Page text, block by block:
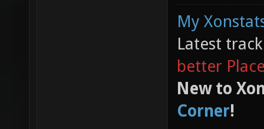
My
Latest
better
New to
Corner!